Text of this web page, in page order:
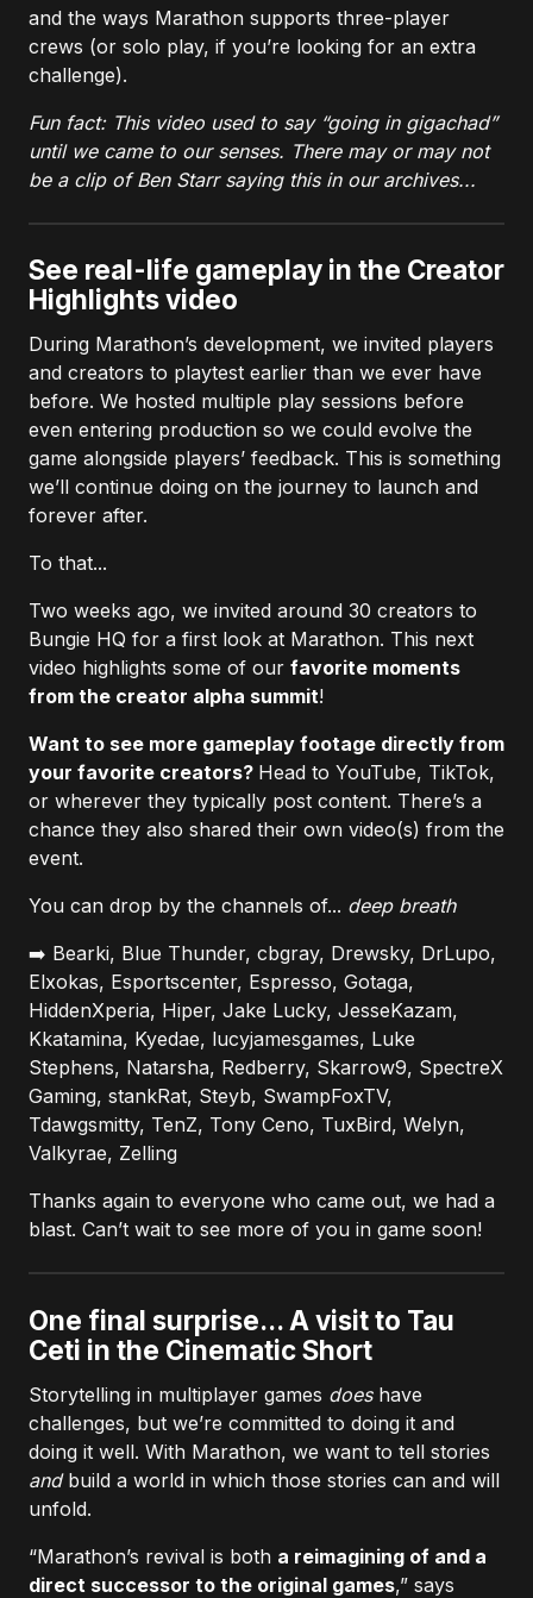
and the ways Marathon supports three-player
crews (or solo play, if you’re looking for an extra
challenge).
Fun fact: This video used to say “going in gigachad”
until we came to our senses. There may or may not
be a clip of Ben Starr saying this in our archives...
See real-life gameplay in the Creator
Highlights video
During Marathon’s development, we invited players
and creators to playtest earlier than we ever have
before. We hosted multiple play sessions before
even entering production so we could evolve the
game alongside players’ feedback. This is something
we’ll continue doing on the journey to launch and
forever after.
To that...
Two weeks ago, we invited around 30 creators to
Bungie HQ for a first look at Marathon. This next
video highlights some of our favorite moments
from the creator alpha summit!
Want to see more gameplay footage directly from
your favorite creators? Head to YouTube, TikTok,
or wherever they typically post content. There’s a
chance they also shared their own video(s) from the
event.
You can drop by the channels of... deep breath
➡️ Bearki, Blue Thunder, cbgray, Drewsky, DrLupo,
Elxokas, Esportscenter, Espresso, Gotaga,
HiddenXperia, Hiper, Jake Lucky, JesseKazam,
Kkatamina, Kyedae, lucyjamesgames, Luke
Stephens, Natarsha, Redberry, Skarrow9, SpectreX
Gaming, stankRat, Steyb, SwampFoxTV,
Tdawgsmitty, TenZ, Tony Ceno, TuxBird, Welyn,
Valkyrae, Zelling
Thanks again to everyone who came out, we had a
blast. Can’t wait to see more of you in game soon!
One final surprise... A visit to Tau
Ceti in the Cinematic Short
Storytelling in multiplayer games does have
challenges, but we’re committed to doing it and
doing it well. With Marathon, we want to tell stories
andbuild a world in which those stories can and will
unfold.
“Marathon’s revival is both a reimagining of and a
direct successor to the original games,” says